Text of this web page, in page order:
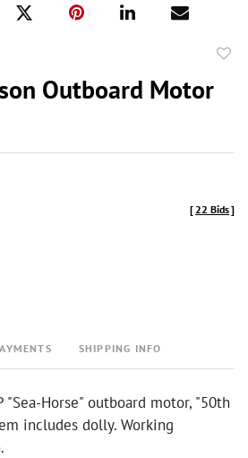
Outboard Motor
[22 Bids]
SHIPPING INFO
"Sea-Horse" outboard motor, "50th
includes dolly. Working